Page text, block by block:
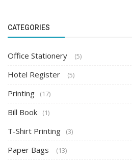
CATEGORIES
Office Stationery (5)
Hotel Register (5)
Printing (17)
Bill Book (1)
T-Shirt Printing (3)
Paper Bags (13)